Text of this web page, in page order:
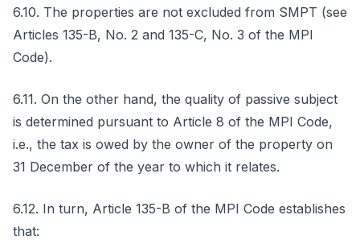
6.10. The properties are not excluded from SMPT (see
Articles 135-B, No. 2 and 135-C, No. 3 of the MPI
Code).
6.11. On the other hand, the quality of passive subject
is determined pursuant to Article 8 of the MPI Code,
i.e., the tax is owed by the owner of the property on
31 December of the year to which it relates.
6.12. In turn, Article 135-B of the MPI Code establishes
that: